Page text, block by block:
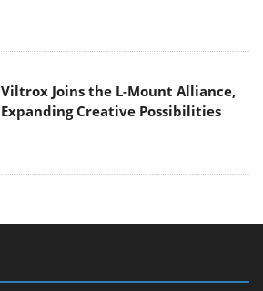
Viltrox Joins the L-Mount Alliance,
Expanding Creative Possibilities